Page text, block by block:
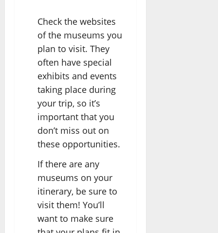
Check the websites
of the museums you
plan to visit. They
often have special
exhibits and events
taking place during
your trip, so it’s
important that you
don’t miss out on
these opportunities.
If there are any
museums on your
itinerary, be sure to
visit them! You’ll
want to make sure